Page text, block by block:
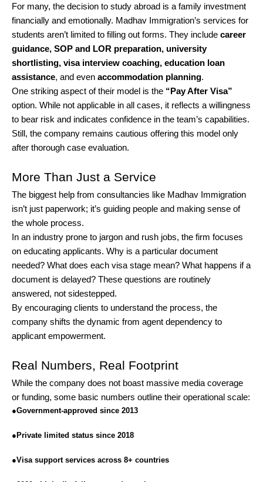
For many, the decision to study abroad is a family investment
financially and emotionally. Madhav Immigration’s services for
students aren’t limited to filling out forms. They include career
guidance, SOP and LOR preparation, university
shortlisting, visa interview coaching, education loan
assistance, and even accommodation planning.
One striking aspect of their model is the “Pay After Visa”
option. While not applicable in all cases, it reflects a willingness
to bear risk and indicates confidence in the team’s capabilities.
Still, the company remains cautious offering this model only
after thorough case evaluation.
More Than Just a Service
The biggest help from consultancies like Madhav Immigration
isn’t just paperwork; it’s guiding people and making sense of
the whole process.
In an industry prone to jargon and rush jobs, the firm focuses
on educating applicants. Why is a particular document
needed? What does each visa stage mean? What happens if a
document is delayed? These questions are routinely
answered, not sidestepped.
By encouraging clients to understand the process, the
company shifts the dynamic from agent dependency to
applicant empowerment.
Real Numbers, Real Footprint
While the company does not boast massive media coverage
or funding, some basic numbers outline their operational scale:
●Government-approved since 2013
● Private limited status since 2018
●Visa support services across 8+ countries